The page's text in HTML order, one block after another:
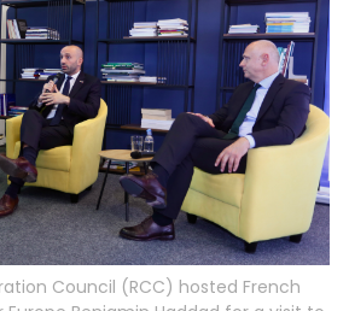
Council (RCC) hosted French